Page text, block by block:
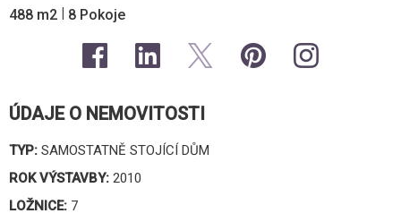
488 m2 | 8 Pokoje
ÚDAJE O NEMOVITOSTI
TYP: SAMOSTATNĚ STOJÍCÍ DŮM
ROK VÝSTAVBY: 2010
LOŽNICE: 7